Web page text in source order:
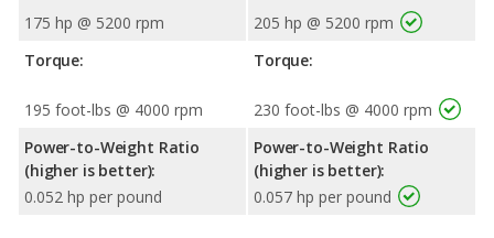
175 hp @ 5200 rpm
Torque:
195 foot-lbs @ 4000 rpm
Power-to-Weight Ratio
(higher is better):
0.052 hp per pound
205 hp @ 5200 rpm
Torque:
230 foot-lbs @ 4000 rpm
Power-to-Weight Ratio
(higher is better):
0.057 hp per pound